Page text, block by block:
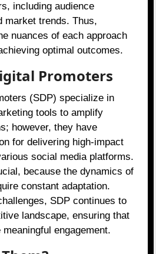
including audience
market trends. Thus,
nuances of each approach
optimal outcomes.
Promoters
(SDP) specialize in
tools to amplify
however, they have
for delivering high-impact
social media platforms.
because the dynamics of
constant adaptation.
SDP continues to
landscape, ensuring that
engagement.